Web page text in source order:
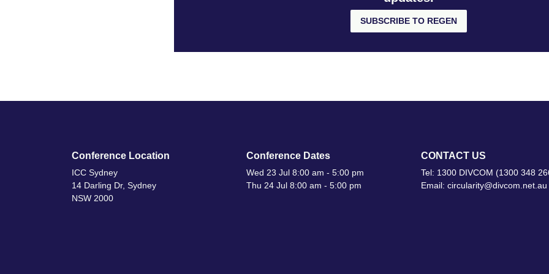
SUBSCRIBE TO REGEN
Conference Location
ICC Sydney
14 Darling Dr, Sydney
NSW 2000
Conference Dates
Wed 23 Jul 8:00 am - 5:00 pm
Thu 24 Jul 8:00 am - 5:00 pm
CONTACT US
Tel: 1300 DIVCOM (1300 348
Email: circularity@divcom.net.au